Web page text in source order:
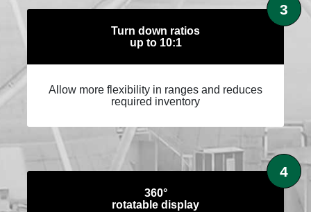
Turn down ratios
up to 10:1
Allow more flexibility in ranges and reduces
required inventory
3
360°
rotatable display
4